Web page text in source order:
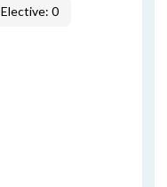
Elective: 0